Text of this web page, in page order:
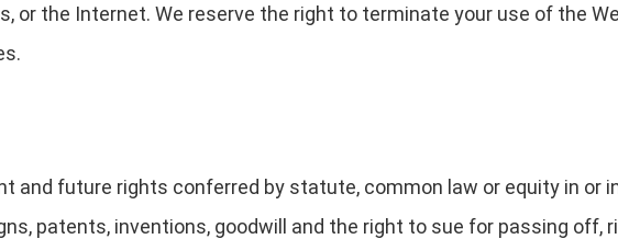
or the Internet. We reserve the right to terminate your use of the
and future rights conferred by statute, common law or equity in or
patents, inventions, goodwill and the right to sue for passing off,